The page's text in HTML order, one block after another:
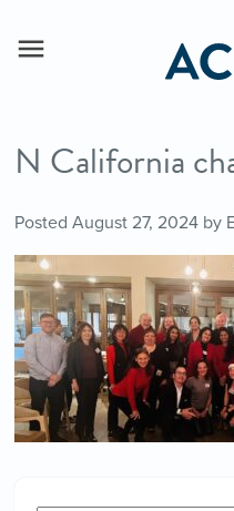
N California
Posted August 27, 2024by